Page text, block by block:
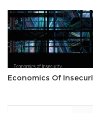
Economics Of